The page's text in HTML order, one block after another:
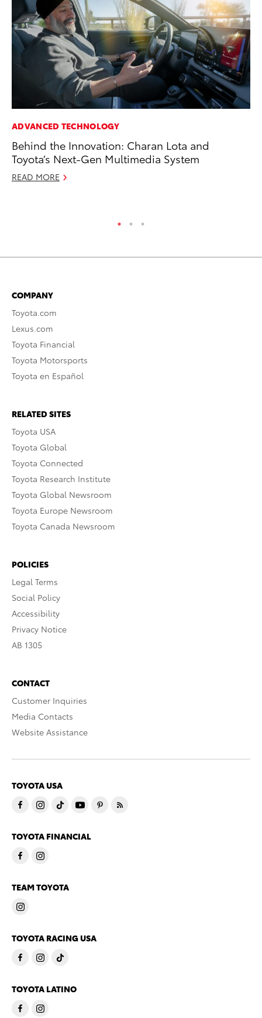
ADVANCED TECHNOLOGY
Behind the Innovation: Charan Lota and
Toyota’s Next-Gen Multimedia System
READ MORE
COMPANY
Toyota.com
Lexus.com
Toyota Financial
Toyota Motorsports
Toyota en Español
RELATED SITES
Toyota USA
Toyota Global
Toyota Connected
Toyota Research Institute
Toyota Global Newsroom
Toyota Europe Newsroom
Toyota Canada Newsroom
POLICIES
Legal Terms
Social Policy
Accessibility
Privacy Notice
AB 1305
CONTACT
Customer Inquiries
Media Contacts
Website Assistance
TOYOTA USA
TOYOTA FINANCIAL
TEAM TOYOTA
TOYOTA RACING USA
TOYOTA LATINO